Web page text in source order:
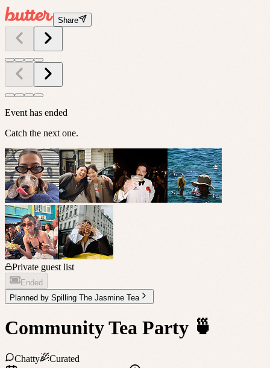
Share
Event has ended
Catch the next one.
Private guest list
Ended
Planned by Spilling The Jasmine Tea
Community Tea Party 🍵
Chatty
Curated